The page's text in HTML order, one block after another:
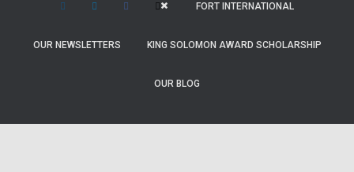
FORT INTERNATIONAL
OUR NEWSLETTERS KING SOLOMON AWARD SCHOLARSHIP
OUR BLOG